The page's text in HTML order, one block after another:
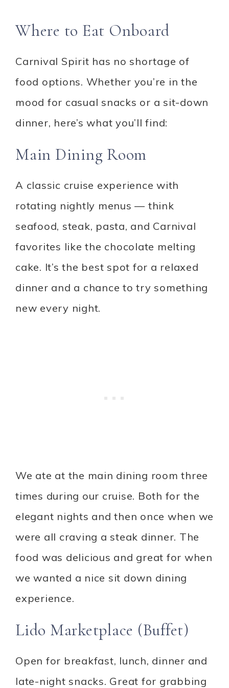
Where to Eat Onboard
Carnival Spirit has no shortage of
food options. Whether you’re in the
mood for casual snacks or a sit-down
dinner, here’s what you’ll find:
Main Dining Room
A classic cruise experience with
rotating nightly menus — think
seafood, steak, pasta, and Carnival
favorites like the chocolate melting
cake. It’s the best spot for a relaxed
dinner and a chance to try something
new every night.
We ate at the main dining room three
times during our cruise. Both for the
elegant nights and then once when we
were all craving a steak dinner. The
food was delicious and great for when
we wanted a nice sit down dining
experience.
Lido Marketplace (Buffet)
Open for breakfast, lunch, dinner and
late-night snacks. Great for grabbing